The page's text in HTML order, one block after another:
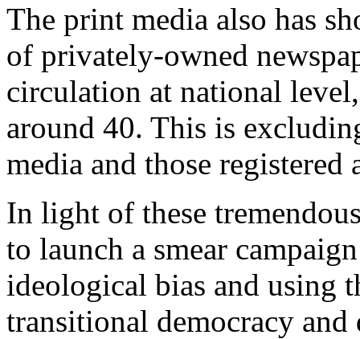
The print media also has
of privately-owned
circulation at national
around 40. This is
media and those
In light of these
to launch a smear
ideological bias and using
transitional democracy